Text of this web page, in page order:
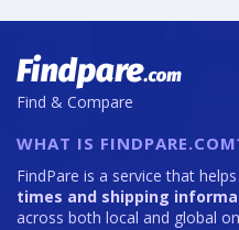
Find & Compare
WHAT IS
FindPare is a service that
times and shipping
across both local and global